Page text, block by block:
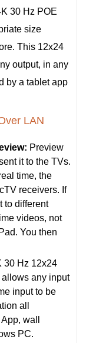
30 Hz POE
size
This 12x24
output, in any
by a tablet app
LAN
Preview
it to the TVs.
time, the
receivers. If
to different
videos, not
You then
30 Hz 12x24
any input
input to be
all
wall
PC.